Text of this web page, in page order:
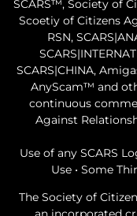
SCARS™, Society of
Scoetiy of Citizens
RSN,
SCARS|CHINA,
AnyScam™ and
continuous
Against
Use of any SCARS
Use • Some
The Society of